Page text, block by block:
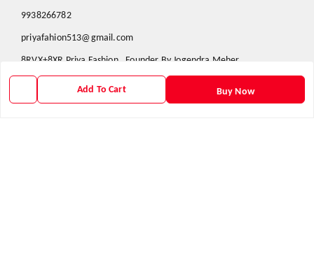
Add To Cart Buy Now
9938266782
priyafahion513@gmail.com
8RVX+8XR Priya Fashion , Founder By Jogendra Meher
Northern Division,Odisha-767040
GSTIN :21AXSPM5677J1ZU